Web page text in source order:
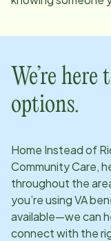
We’re
options.
Home Instead of
Community Care,
throughout the
you’re using VA
available—we can
connect with the